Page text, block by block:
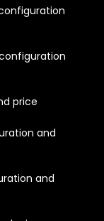
price
and
and